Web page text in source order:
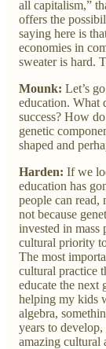
all capitalism,”
offers the
saying here is
economies in
sweater is hard.
Mounk: Let’s
education. What
success? How
genetic
shaped and
Harden: If we
education has
people can read,
not because
invested in mass
cultural priority
The most
cultural practice
educate the next
helping my kids
algebra,
years to
amazing cultural